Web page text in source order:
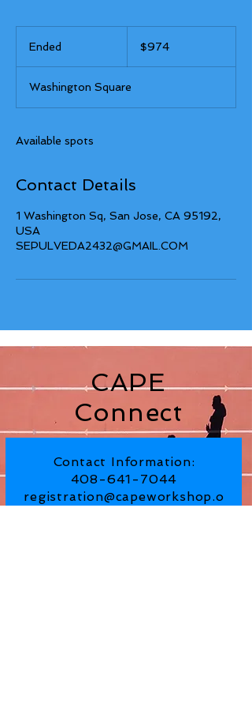
Ended
e
d
dollars$974
Washington Square
Available spots
Contact Details
1 Washington Sq, San Jose, CA 95192,
USA
SEPULVEDA2432@GMAIL.COM
CAPE
Connect
Contact Information:
408-641-7044
registration@capeworkshop.o